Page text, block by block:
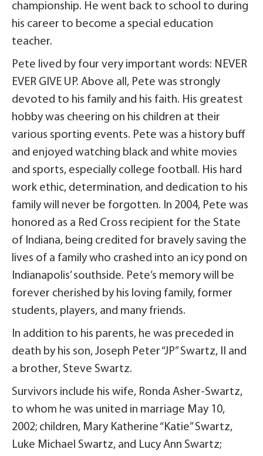
championship. He went back to school to during
his career to become a special education
teacher.
Pete lived by four very important words: NEVER
EVER GIVE UP. Above all, Pete was strongly
devoted to his family and his faith. His greatest
hobby was cheering on his children at their
various sporting events. Pete was a history buff
and enjoyed watching black and white movies
and sports, especially college football. His hard
work ethic, determination, and dedication to his
family will never be forgotten. In 2004, Pete was
honored as a Red Cross recipient for the State
of Indiana, being credited for bravely saving the
lives of a family who crashed into an icy pond on
Indianapolis’ southside. Pete’s memory will be
forever cherished by his loving family, former
students, players, and many friends.
In addition to his parents, he was preceded in
death by his son, Joseph Peter “JP” Swartz, II and
a brother, Steve Swartz.
Survivors include his wife, Ronda Asher-Swartz,
to whom he was united in marriage May 10,
2002; children, Mary Katherine “Katie” Swartz,
Luke Michael Swartz, and Lucy Ann Swartz;